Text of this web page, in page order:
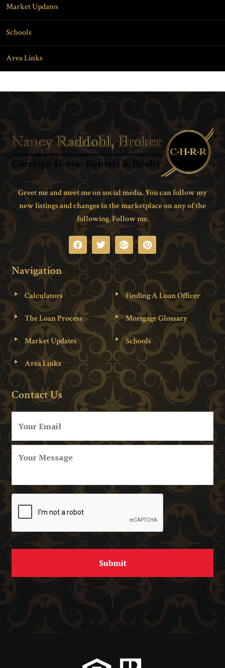
Market Updates
Schools
Area Links
Greet me and meet me on social media. You can follow my
new listings and changes in the marketplace on any of the
following. Follow me.
Navigation
Calculators Finding A Loan Officer
The Loan Process Mortgage Glossary
Market Updates Schools
Area Links
Contact Us